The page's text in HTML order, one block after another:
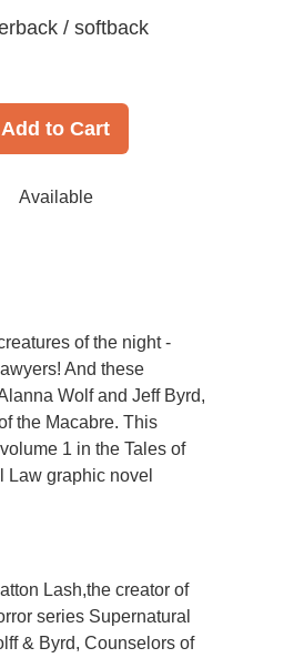
/ softback
Add to Cart
Available
of the night -
And these
Wolf and Jeff Byrd,
the Macabre. This
1 in the Tales of
Law graphic novel
Lash,the creator of
series Supernatural
& Byrd, Counselors of